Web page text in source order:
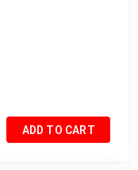
ADD TO CART